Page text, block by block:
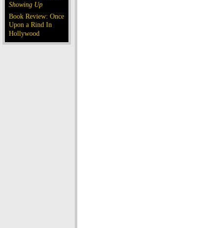
Showing Up
Book Review: Once
Upon a Rind In
Hollywood